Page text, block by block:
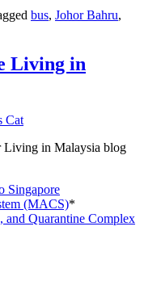
bus, Johor Bahru,
Living in
Cat
Living in Malaysia blog
Singapore
(MACS)*
and Quarantine Complex